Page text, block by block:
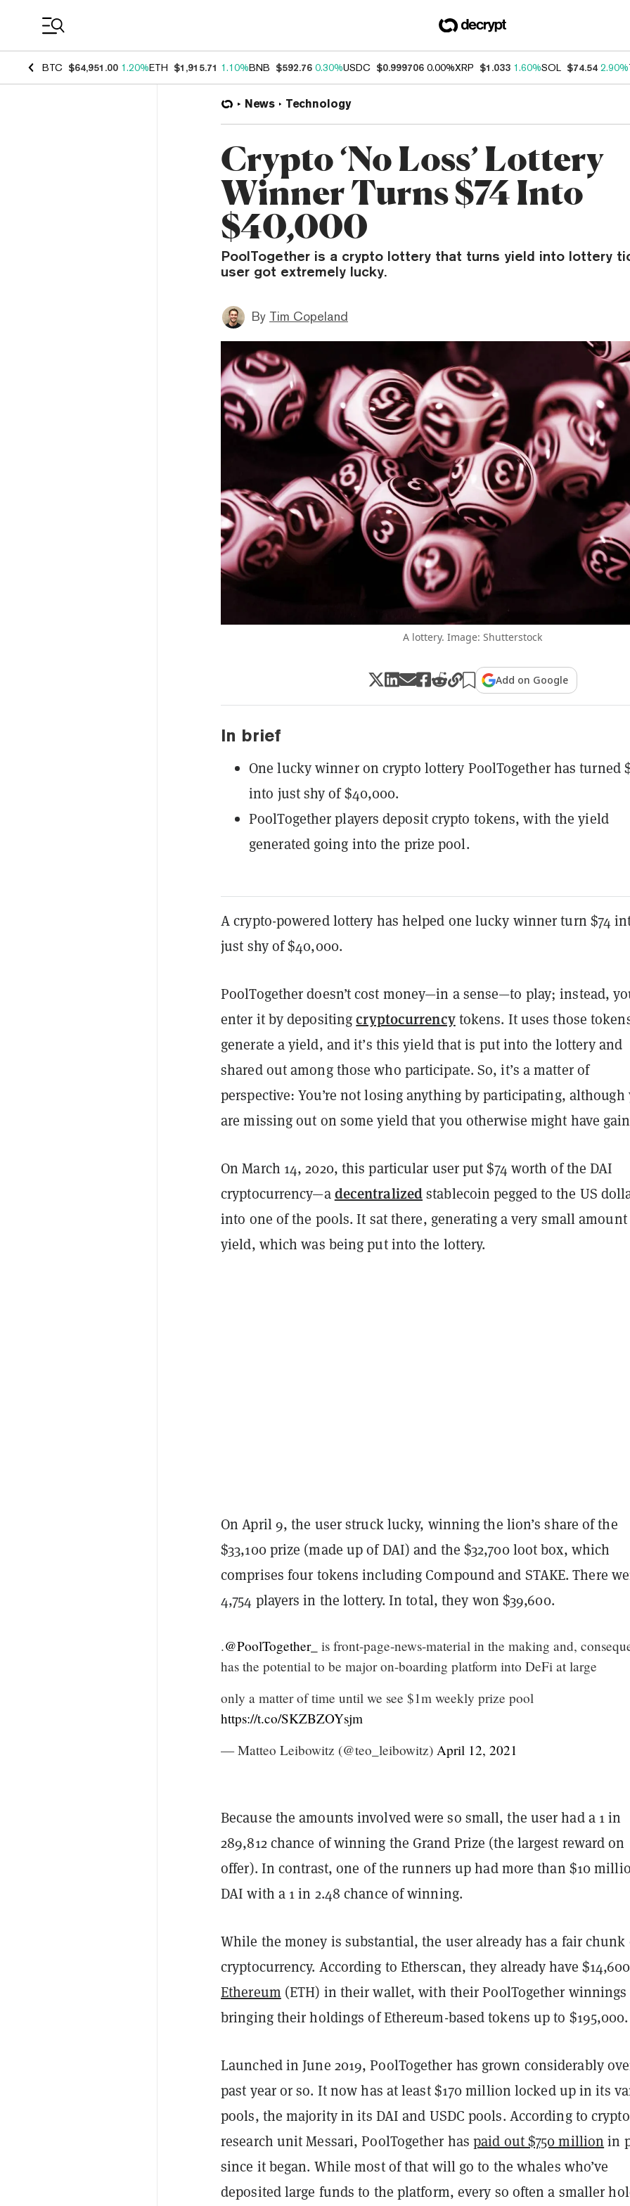
BTC $64,951.00 1.20%ETH $1,915.71 1.10%BNB $592.76 0.30%USDC $0.999706 0.00%XRP $1.033 1.60%SOL $74.54 2.90%
News Technology
Crypto ‘No Loss’ Lottery
Winner Turns $74 Into
$40,000
PoolTogether is a crypto lottery that turns yield into lottery
user got extremely lucky.
By Tim Copeland
A lottery. Image: Shutterstock
Add on Google
In brief
One lucky winner on crypto lottery PoolTogether has turned
into just shy of $40,000.
PoolTogether players deposit crypto tokens, with the yield
generated going into the prize pool.
A crypto-powered lottery has helped one lucky winner turn $74
just shy of $40,000.
PoolTogether doesn’t cost money—in a sense—to play; instead,
enter it by depositingcryptocurrencytokens. It uses those
generate a yield, and it’s this yield that is put into the lottery and
shared out among those who participate. So, it’s a matter of
perspective: You’re not losing anything by participating, although
are missing out on some yield that you otherwise might have
On March 14, 2020, this particular user put $74 worth of the DAI
cryptocurrency—adecentralizedstablecoin pegged to the US
into one of the pools. It sat there, generating a very small
yield, which was being put into the lottery.
On April 9, the user struck lucky, winning the lion’s share of the
$33,100 prize (made up of DAI) and the $32,700 loot box, which
comprises four tokens including Compound and STAKE. There
4,754 players in the lottery. In total, they won $39,600.
.@PoolTogether_ is front-page-news-material in the making and,
has the potential to be major on-boarding platform into DeFi at large
only a matter of time until we see $1m weekly prize pool
https://t.co/SKZBZOYsjm
— Matteo Leibowitz (@teo_leibowitz) April 12, 2021
Because the amounts involved were so small, the user had a 1 in
289,812 chance of winning the Grand Prize (the largest reward on
offer). In contrast, one of the runners up had more than $10
DAI with a 1 in 2.48 chance of winning.
While the money is substantial, the user already has a fair chunk
cryptocurrency. According to Etherscan, they already have
Ethereum (ETH) in their wallet, with their PoolTogether winnings
bringing their holdings of Ethereum-based tokens up to $195,000.
Launched in June 2019, PoolTogether has grown considerably
past year or so. It now has at least $170 million locked up in its
pools, the majority in its DAI and USDC pools. According to crypto
research unit Messari, PoolTogether haspaid out $750 million in
since it began. While most of that will go to the whales who’ve
deposited large funds to the platform, every so often a smaller